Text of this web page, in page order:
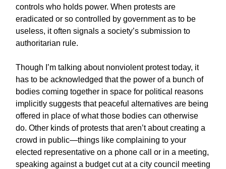
controls who holds power. When protests are
eradicated or so controlled by government as to be
useless, it often signals a society’s submission to
authoritarian rule.
Though I’m talking about nonviolent protest today, it
has to be acknowledged that the power of a bunch of
bodies coming together in space for political reasons
implicitly suggests that peaceful alternatives are being
offered in place of what those bodies can otherwise
do. Other kinds of protests that aren’t about creating a
crowd in public—things like complaining to your
elected representative on a phone call or in a meeting,
speaking against a budget cut at a city council meeting